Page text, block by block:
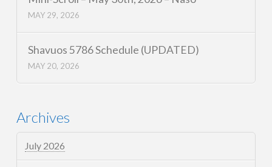
MAY 29, 2026
Shavuos 5786 Schedule (UPDATED)
MAY 20, 2026
Archives
July 2026